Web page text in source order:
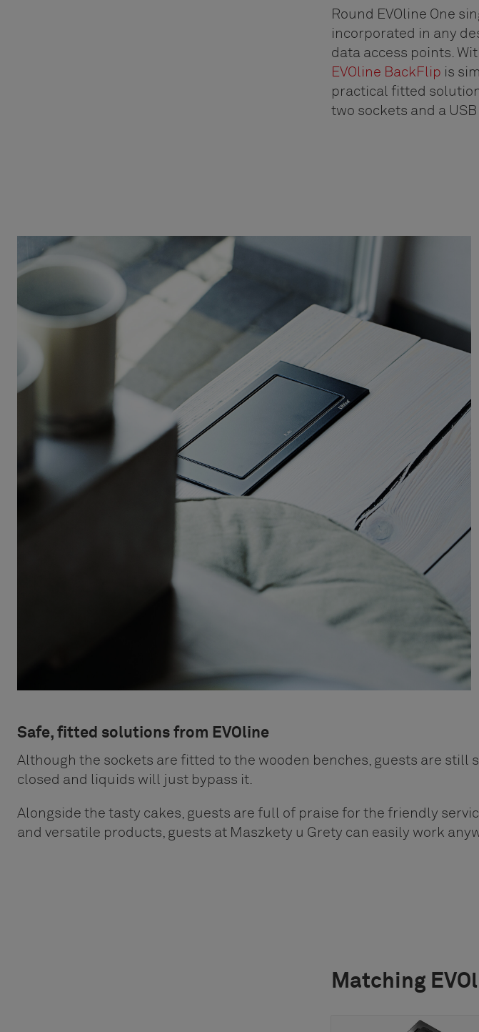
Round EVOline One
incorporated in any
data access points.
EVOline BackFlip is
practical fitted
two sockets and a
Safe, fitted solutions from EVOline
Although the sockets are fitted to the wooden benches, guests are still
closed and liquids will just bypass it.
Alongside the tasty cakes, guests are full of praise for the friendly
and versatile products, guests at Maszkety u Grety can easily work
Matching